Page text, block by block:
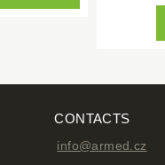
CONTACTS
info@armed.cz